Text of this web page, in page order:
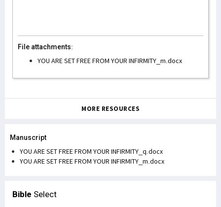
File attachments:
YOU ARE SET FREE FROM YOUR INFIRMITY_m.docx
MORE RESOURCES
Manuscript
YOU ARE SET FREE FROM YOUR INFIRMITY_q.docx
YOU ARE SET FREE FROM YOUR INFIRMITY_m.docx
Bible Select